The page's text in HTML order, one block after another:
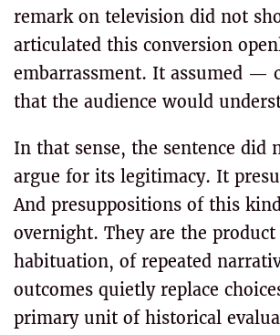
remark on television did not
articulated this conversion
embarrassment. It assumed —
that the audience would
In that sense, the sentence did
argue for its legitimacy. It
And presuppositions of this
overnight. They are the
habituation, of repeated
outcomes quietly replace
primary unit of historical